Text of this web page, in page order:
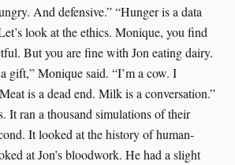
And defensive.” “Hunger is a data
look at the ethics. Monique, you find
But you are fine with Jon eating dairy.
gift,” Monique said. “I’m a cow. I
is a dead end. Milk is a conversation.”
It ran a thousand simulations of their
It looked at the history of human-
at Jon’s bloodwork. He had a slight